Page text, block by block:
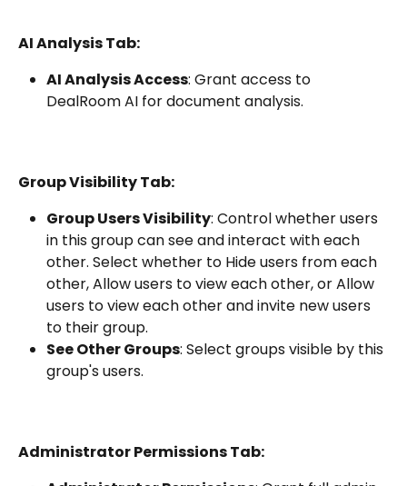
AI Analysis Tab:
AI Analysis Access: Grant access to
DealRoom AI for document analysis.
Group Visibility Tab:
Group Users Visibility: Control whether users
in this group can see and interact with each
other. Select whether to Hide users from each
other, Allow users to view each other, or Allow
users to view each other and invite new users
to their group.
See Other Groups: Select groups visible by this
group's users.
Administrator Permissions Tab: